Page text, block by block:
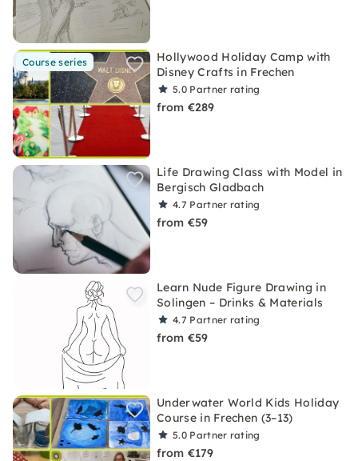
Course series
Hollywood Holiday Camp with
Disney Crafts in Frechen
5.0 Partner rating
from €289
Life Drawing Class with Model in
Bergisch Gladbach
4.7 Partner rating
from €59
Learn Nude Figure Drawing in
Solingen – Drinks & Materials
4.7 Partner rating
from €59
Underwater World Kids Holiday
Course in Frechen (3–13)
5.0 Partner rating
from €179